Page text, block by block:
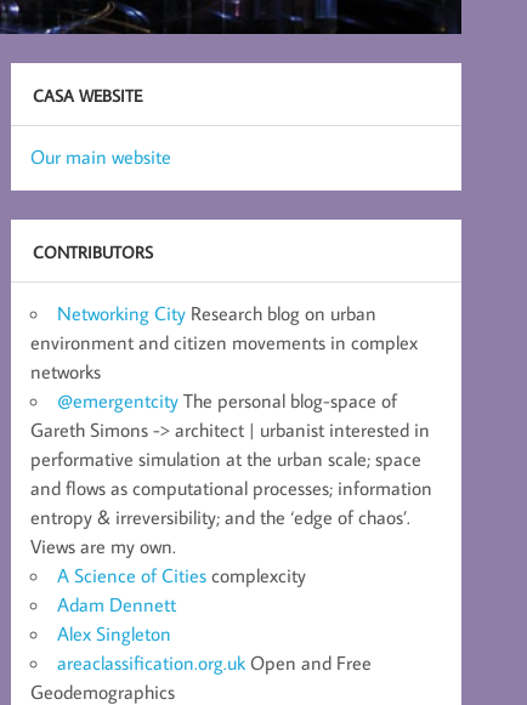
CASA WEBSITE
Our main website
CONTRIBUTORS
Networking City Research blog on urban
environment and citizen movements in complex
networks
@emergentcity The personal blog-space of
Gareth Simons -> architect | urbanist interested in
performative simulation at the urban scale; space
and flows as computational processes; information
entropy & irreversibility; and the ‘edge of chaos’.
Views are my own.
A Science of Cities complexcity
Adam Dennett
Alex Singleton
areaclassification.org.uk Open and Free
Geodemographics